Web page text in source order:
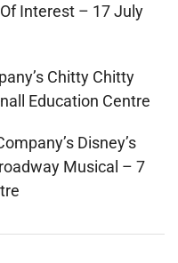
Interest – 17 July
Chitty Chitty
Education Centre
Disney’s
Musical – 7